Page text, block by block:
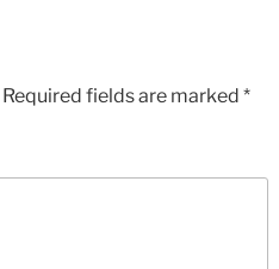
Required fields are marked *